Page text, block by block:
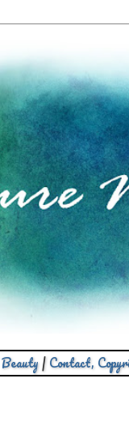
Beauty| Contact,